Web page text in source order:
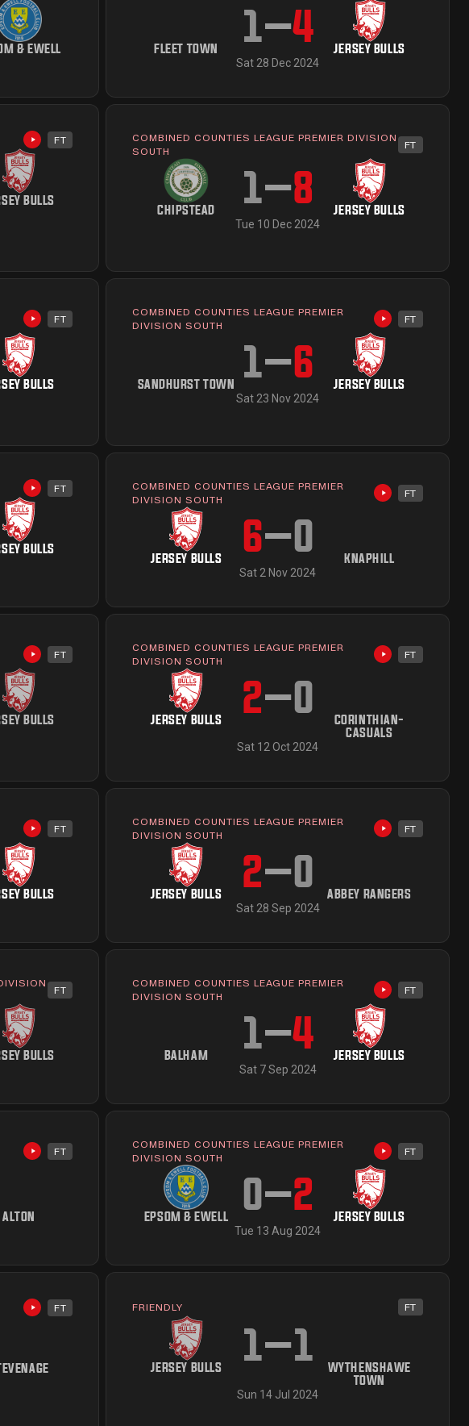
& EWELL FLEET TOWN 1–4 JERSEY BULLS
Sat 28 Dec 2024
Highlights available
FT
BULLS
COMBINED COUNTIES LEAGUE PREMIER DIVISION
SOUTH
FT
CHIPSTEAD 1–8 JERSEY BULLS
Tue 10 Dec 2024
Highlights available
FT
BULLS
COMBINED COUNTIES LEAGUE PREMIER
DIVISION SOUTH
Highlights
FT
SANDHURST TOWN 1–6 JERSEY BULLS
Sat 23 Nov 2024
Highlights available
FT
BULLS
COMBINED COUNTIES LEAGUE PREMIER
DIVISION SOUTH
Highlights
FT
JERSEY BULLS 6–0 KNAPHILL
Sat 2 Nov 2024
Highlights available
FT
BULLS
COMBINED COUNTIES LEAGUE PREMIER
DIVISION SOUTH
Highlights
FT
JERSEY BULLS 2–0
CORINTHIAN-
CASUALS
Sat 12 Oct 2024
Highlights available
FT
BULLS
COMBINED COUNTIES LEAGUE PREMIER
DIVISION SOUTH
Highlights
FT
JERSEY BULLS 2–0 ABBEY RANGERS
Sat 28 Sep 2024
FT
BULLS
COMBINED COUNTIES LEAGUE PREMIER
DIVISION SOUTH
Highlights
FT
BALHAM 1–4 JERSEY BULLS
Sat 7 Sep 2024
Highlights available
FT
ALTON
COMBINED COUNTIES LEAGUE PREMIER
DIVISION SOUTH
Highlights
FT
EPSOM & EWELL 0–2 JERSEY BULLS
Tue 13 Aug 2024
Highlights available
FT FRIENDLY FT
JERSEY BULLS 1–1
WYTHENSHAWE
TOWN
Sun 14 Jul 2024